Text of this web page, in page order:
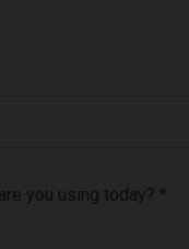
you using today? *